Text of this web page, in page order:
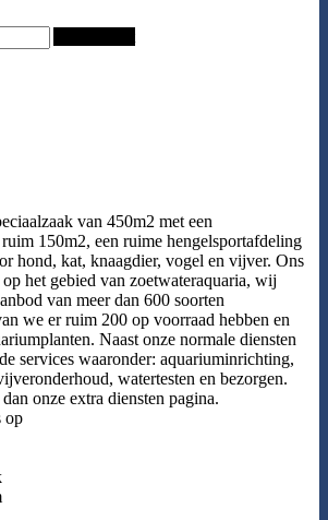
van 450m2 met een
150m2, een ruime hengelsportafdeling
hond, kat, knaagdier, vogel en vijver. Ons
het gebied van zoetwateraquaria, wij
van meer dan 600 soorten
we er ruim 200 op voorraad hebben en
Naast onze normale diensten
services waaronder: aquariuminrichting,
watertesten en bezorgen.
onze extra diensten pagina.
op